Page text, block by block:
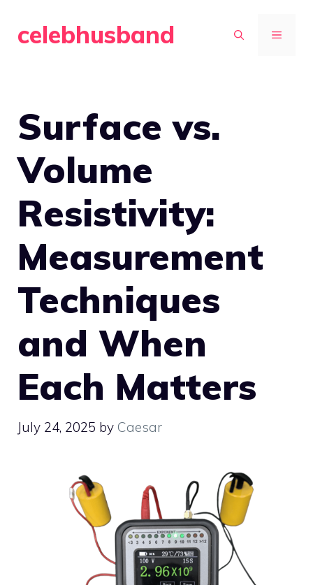
celebhusband MENU
Surface vs.
Volume
Resistivity:
Measurement
Techniques
and When
Each Matters
July 24, 2025 by Caesar